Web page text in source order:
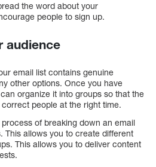
the word about your
people to sign up.
audience
email list contains genuine
other options. Once you have
organize it into groups so that the
people at the right time.
of breaking down an email
This allows you to create different
This allows you to deliver content